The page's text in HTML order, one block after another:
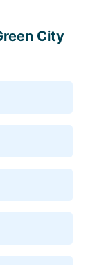
City